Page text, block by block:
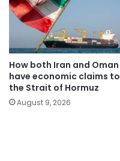
How both Iran and Oman
have economic claims to
the Strait of Hormuz
August 9, 2026